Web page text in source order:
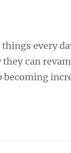
every
can
becoming